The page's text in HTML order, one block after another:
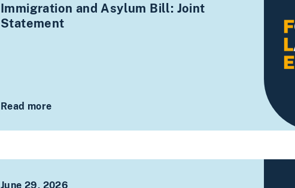
Immigration and Asylum Bill: Joint
Statement
Read more
June 29, 2026